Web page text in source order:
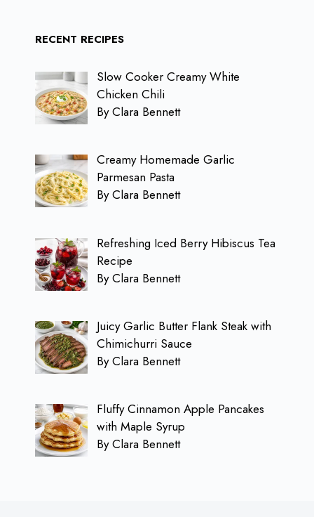
RECENT RECIPES
Slow Cooker Creamy White
Chicken Chili
By Clara Bennett
Creamy Homemade Garlic
Parmesan Pasta
By Clara Bennett
Refreshing Iced Berry Hibiscus Tea
Recipe
By Clara Bennett
Juicy Garlic Butter Flank Steak with
Chimichurri Sauce
By Clara Bennett
Fluffy Cinnamon Apple Pancakes
with Maple Syrup
By Clara Bennett